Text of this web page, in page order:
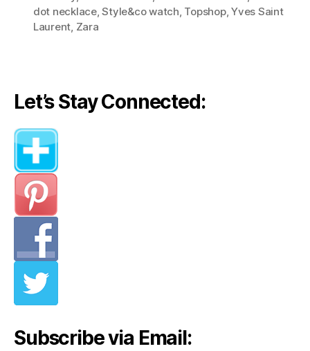
(Style
Lessons
dot necklace,Style&co watch, Topshop,Yves Saint
Laurent, Zara
Let’s Stay Connected:
Subscribe via Email: